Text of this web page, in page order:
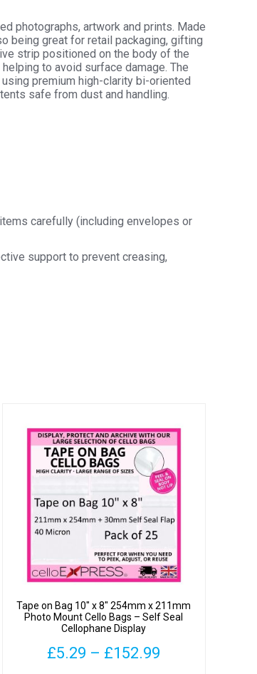
photographs, artwork and prints. Made
being great for retail packaging, gifting
strip positioned on the body of the
to avoid surface damage. The
premium high-clarity bi-oriented
safe from dust and handling.
carefully (including envelopes or
support to prevent creasing,
Tape on Bag 10″ x 8″ 254mm x 211mm
Photo Mount Cello Bags – Self Seal
Cellophane Display
£5.29 – £152.99